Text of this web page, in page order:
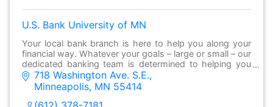
U.S. Bank University of MN
Your local bank branch is here to help you along your
financial way. Whatever your goals – large or small – our
dedicated banking team is determined to helping you
make it possible.
718 Washington Ave. S.E.
Minneapolis MN 55414